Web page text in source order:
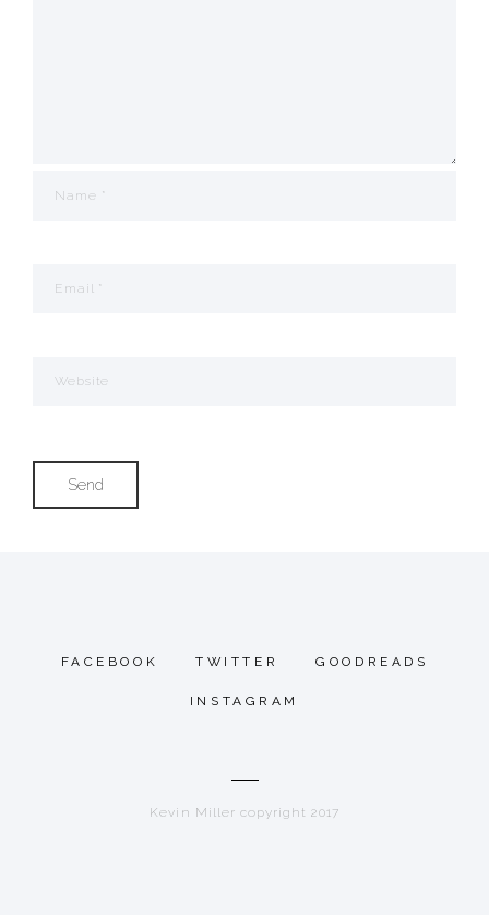
FACEBOOK TWITTER GOODREADS
INSTAGRAM
Kevin Miller copyright 2017